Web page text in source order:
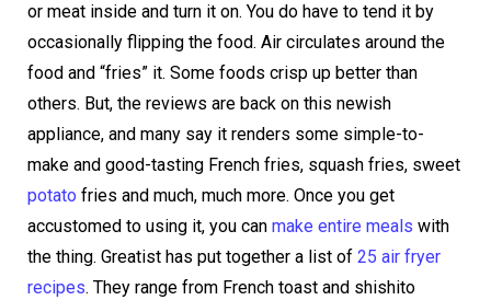
or meat inside and turn it on. You do have to tend it by
occasionally flipping the food. Air circulates around the
food and “fries” it. Some foods crisp up better than
others. But, the reviews are back on this newish
appliance, and many say it renders some simple-to-
make and good-tasting French fries, squash fries, sweet
potato fries and much, much more. Once you get
accustomed to using it, you can make entire meals with
the thing. Greatist has put together a list of 25 air fryer
recipes. They range from French toast and shishito